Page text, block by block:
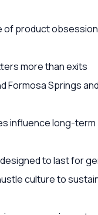
of product
more than exits
Formosa Springs
influence long-
to last for
culture to